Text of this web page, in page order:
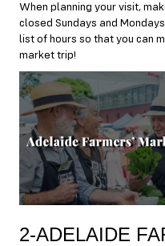
When planning your visit,
closed Sundays and
list of hours so that you can
market trip!
2-ADELAIDE